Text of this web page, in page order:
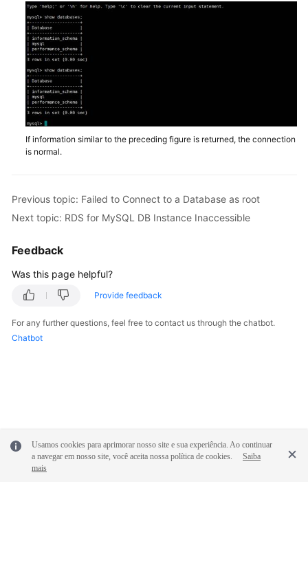
Agreement
White
Papers
Endpoints
Permissions
If information similar to the preceding figure is returned, the connection
is normal.
Previous topic: Failed to Connect to a Database as root
Next topic: RDS for MySQL DB Instance Inaccessible
Feedback
Was this page helpful?
Provide feedback
For any further questions, feel free to contact us through the chatbot.
Chatbot
Usamos cookies para aprimorar nosso site e sua experiência. Ao continuar
a navegar em nosso site, você aceita nossa política de cookies.
Saiba
mais